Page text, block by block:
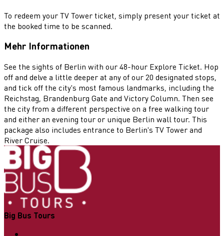
To redeem your TV Tower ticket, simply present your ticket at
the booked time to be scanned.
Mehr Informationen
See the sights of Berlin with our 48-hour Explore Ticket. Hop
off and delve a little deeper at any of our 20 designated stops,
and tick off the city's most famous landmarks, including the
Reichstag, Brandenburg Gate and Victory Column. Then see
the city from a different perspective on a free walking tour
and either an evening tour or unique Berlin wall tour. This
package also includes entrance to Berlin's TV Tower and
River Cruise.
Big Bus Tours